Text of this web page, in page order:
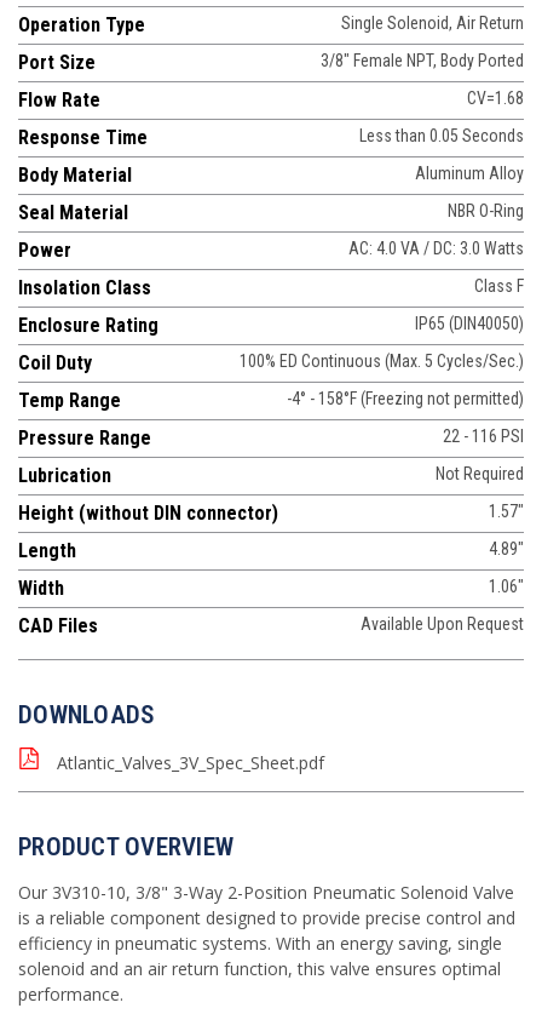
Operation Type Single Solenoid, Air Return
Port Size 3/8" Female NPT, Body Ported
Flow Rate CV=1.68
Response Time Less than 0.05 Seconds
Body Material Aluminum Alloy
Seal Material NBR O-Ring
Power AC: 4.0 VA / DC: 3.0 Watts
Insolation Class Class F
Enclosure Rating IP65 (DIN40050)
Coil Duty 100% ED Continuous (Max. 5 Cycles/Sec.)
Temp Range -4° - 158°F (Freezing not permitted)
Pressure Range 22 - 116 PSI
Lubrication Not Required
Height (without DIN connector) 1.57"
Length 4.89"
Width 1.06"
CAD Files Available Upon Request
DOWNLOADS
Atlantic_Valves_3V_Spec_Sheet.pdf
PRODUCT OVERVIEW
Our 3V310-10, 3/8" 3-Way 2-Position Pneumatic Solenoid Valve
is a reliable component designed to provide precise control and
efficiency in pneumatic systems. With an energy saving, single
solenoid and an air return function, this valve ensures optimal
performance.